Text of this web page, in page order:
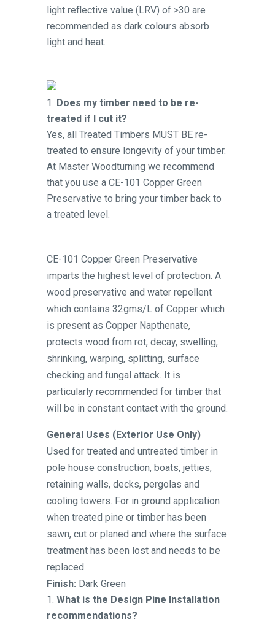
light reflective value (LRV) of >30 are
recommended as dark colours absorb
light and heat.
Does my timber need to be re-
treated if I cut it?
Yes, all Treated Timbers MUST BE re-
treated to ensure longevity of your timber.
At Master Woodturning we recommend
that you use a CE-101 Copper Green
Preservative to bring your timber back to
a treated level.
CE-101 Copper Green Preservative
imparts the highest level of protection. A
wood preservative and water repellent
which contains 32gms/L of Copper which
is present as Copper Napthenate,
protects wood from rot, decay, swelling,
shrinking, warping, splitting, surface
checking and fungal attack. It is
particularly recommended for timber that
will be in constant contact with the ground.
General Uses (Exterior Use Only)
Used for treated and untreated timber in
pole house construction, boats, jetties,
retaining walls, decks, pergolas and
cooling towers. For in ground application
when treated pine or timber has been
sawn, cut or planed and where the surface
treatment has been lost and needs to be
replaced.
Finish: Dark Green
What is the Design Pine Installation
recommendations?